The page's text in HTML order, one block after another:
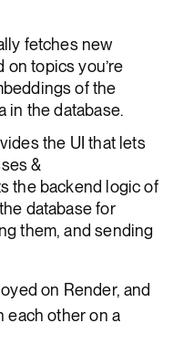
fetches new
topics you’re
of the
in the database.
the UI that lets
&
the backend logic of
database for
them, and sending
on Render, and
each other on a